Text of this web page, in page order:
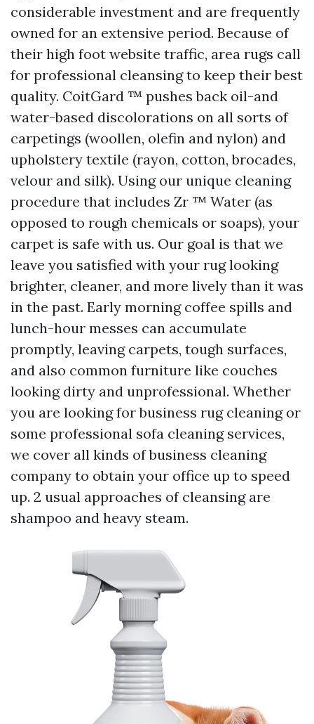
considerable investment and are frequently
owned for an extensive period. Because of
their high foot website traffic, area rugs call
for professional cleansing to keep their best
quality. CoitGard ™ pushes back oil-and
water-based discolorations on all sorts of
carpetings (woollen, olefin and nylon) and
upholstery textile (rayon, cotton, brocades,
velour and silk). Using our unique cleaning
procedure that includes Zr ™ Water (as
opposed to rough chemicals or soaps), your
carpet is safe with us. Our goal is that we
leave you satisfied with your rug looking
brighter, cleaner, and more lively than it was
in the past. Early morning coffee spills and
lunch-hour messes can accumulate
promptly, leaving carpets, tough surfaces,
and also common furniture like couches
looking dirty and unprofessional. Whether
you are looking for business rug cleaning or
some professional sofa cleaning services,
we cover all kinds of business cleaning
company to obtain your office up to speed
up. 2 usual approaches of cleansing are
shampoo and heavy steam.